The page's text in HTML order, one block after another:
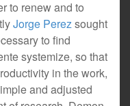
to renew and to
Jorge Perezsought
to find
systemize, so that
in the work,
and adjusted